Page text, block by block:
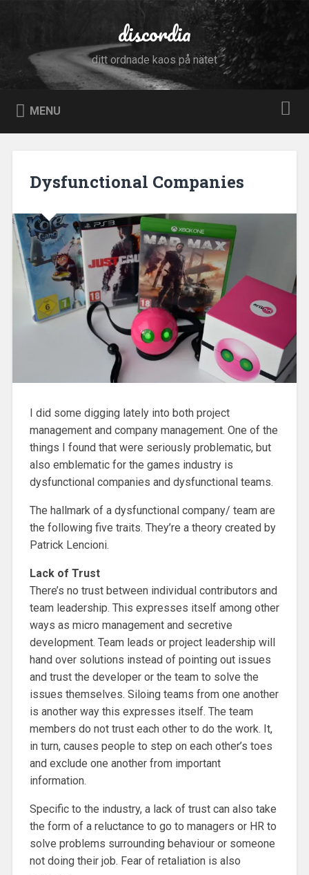
discordia
ditt ordnade kaos på nätet
MENU
Dysfunctional Companies
I did some digging lately into both project
management and company management. One of the
things I found that were seriously problematic, but
also emblematic for the games industry is
dysfunctional companies and dysfunctional teams.
The hallmark of a dysfunctional company/ team are
the following five traits. They’re a theory created by
Patrick Lencioni.
Lack of Trust
There’s no trust between individual contributors and
team leadership. This expresses itself among other
ways as micro management and secretive
development. Team leads or project leadership will
hand over solutions instead of pointing out issues
and trust the developer or the team to solve the
issues themselves. Siloing teams from one another
is another way this expresses itself. The team
members do not trust each other to do the work. It,
in turn, causes people to step on each other’s toes
and exclude one another from important
information.
Specific to the industry, a lack of trust can also take
the form of a reluctance to go to managers or HR to
solve problems surrounding behaviour or someone
not doing their job. Fear of retaliation is also